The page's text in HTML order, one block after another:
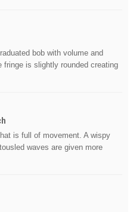
bob with volume and
fringe is slightly rounded creating
is full of movement. A wispy
waves are given more